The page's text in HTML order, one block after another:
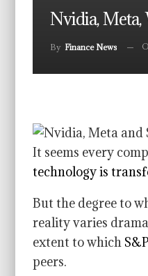
Nvidia,
By Finance News
It seems every
technology is
But the degree to
reality varies
extent to which
peers.